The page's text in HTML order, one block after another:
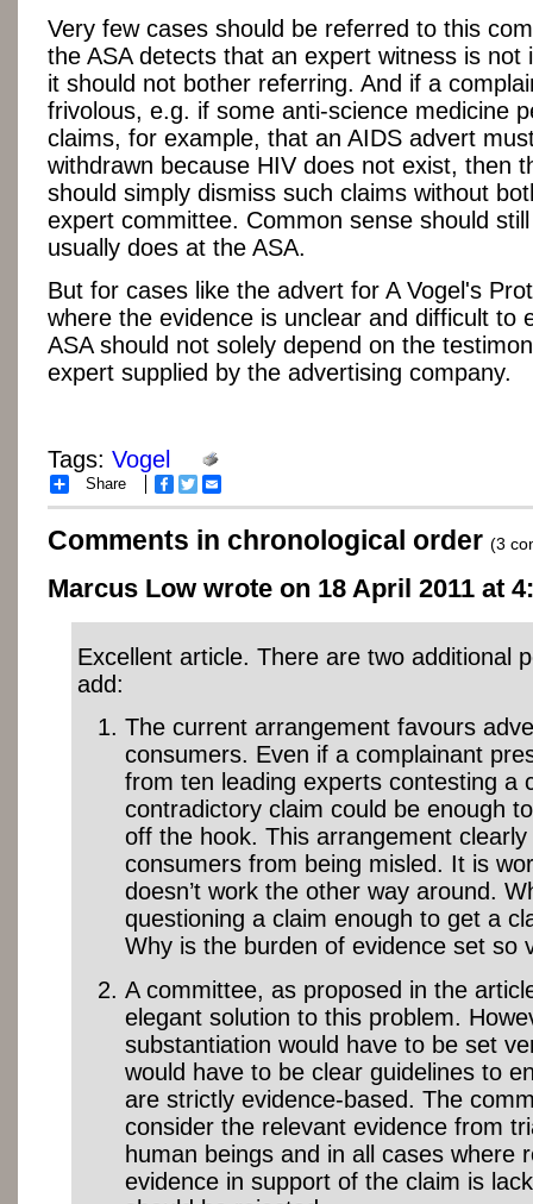
Very few cases should be referred to this
the ASA detects that an expert witness is not
it should not bother referring. And if a
frivolous, e.g. if some anti-science medicine
claims, for example, that an AIDS advert
withdrawn because HIV does not exist, then
should simply dismiss such claims without
expert committee. Common sense should
usually does at the ASA.
But for cases like the advert for A Vogel's
where the evidence is unclear and difficult to
ASA should not solely depend on the
expert supplied by the advertising company.
Tags: Vogel
Share Facebook
Twitter
Comments in chronological order (3
Marcus Low wrote on 18 April 2011 at
Excellent article. There are two additional
add:
The current arrangement favours
consumers. Even if a complainant
from ten leading experts contesting a
contradictory claim could be enough
off the hook. This arrangement
consumers from being misled. It is
doesn’t work the other way around.
questioning a claim enough to get a
Why is the burden of evidence set so
A committee, as proposed in the
elegant solution to this problem.
substantiation would have to be set
would have to be clear guidelines to
are strictly evidence-based. The
consider the relevant evidence from
human beings and in all cases where
evidence in support of the claim is